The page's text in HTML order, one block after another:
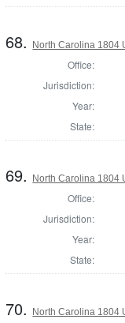
68. North Carolina 1804
Office:
Jurisdiction:
Year:
State:
69. North Carolina 1804
Office:
Jurisdiction:
Year:
State:
70. North Carolina 1804